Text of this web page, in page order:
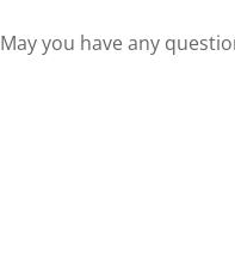
May you have any